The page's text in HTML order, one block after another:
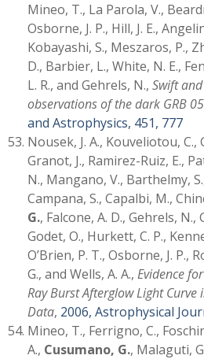
Mineo, T., La Parola, V.,
Osborne, J. P., Hill, J. E.,
Kobayashi, S., Meszaros, P.,
D., Barbier, L., White, N. E.,
L. R., and Gehrels, N., Swift
observations of the dark GRB
and Astrophysics, 451, 777
Nousek, J. A., Kouveliotou, C.,
Granot, J., Ramirez-Ruiz, E.,
N., Mangano, V., Barthelmy,
Campana, S., Capalbi, M.,
G., Falcone, A. D., Gehrels, N.,
Godet, O., Hurkett, C. P.,
O’Brien, P. T., Osborne, J. P.,
G., and Wells, A. A., Evidence
Ray Burst Afterglow Light Curve
Data, 2006, Astrophysical
Mineo, T., Ferrigno, C.,
A., Cusumano, G., Malaguti,